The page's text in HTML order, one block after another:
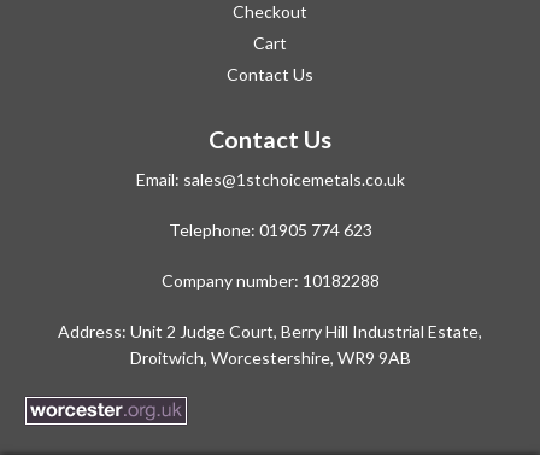
Checkout
Cart
Contact Us
Contact Us
Email: sales@1stchoicemetals.co.uk
Telephone: 01905 774 623
Company number: 10182288
Address: Unit 2 Judge Court, Berry Hill Industrial Estate,
Droitwich, Worcestershire, WR9 9AB